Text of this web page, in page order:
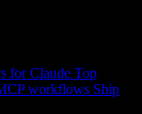
for Claude Top
workflows Ship